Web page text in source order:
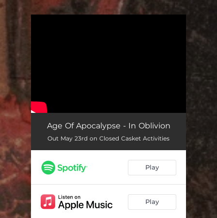
Age Of Apocalypse - In Oblivion
Out May 23rd on Closed Casket Activities
Play
Play
.